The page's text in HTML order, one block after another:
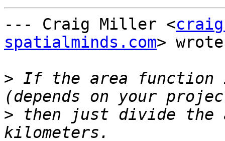
--- Craig Miller <
spatialminds.com>
> If the area function
> then just divide the